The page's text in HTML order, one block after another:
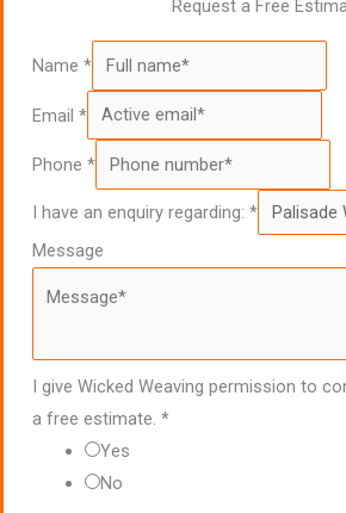
Request a Free
Name *
Email *
Phone *
I have an enquiry regarding: *
Message
I give Wicked Weaving permission to
a free estimate. *
Yes
No